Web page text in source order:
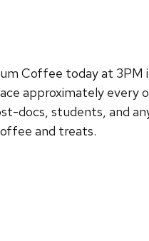
Coffee today at
approximately every
docs, students, and
and treats.